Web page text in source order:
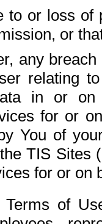
to or loss of
or
any
relating
in or on
for or
You of
TIS Sites
for or on
Terms of